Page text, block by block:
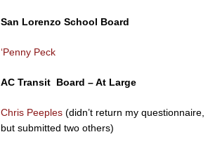
San Lorenzo School Board
‘Penny Peck
AC Transit Board – At Large
Chris Peeples (didn’t return my questionnaire,
but submitted two others)